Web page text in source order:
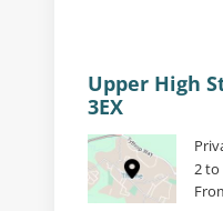
Upper High
3EX
2 to